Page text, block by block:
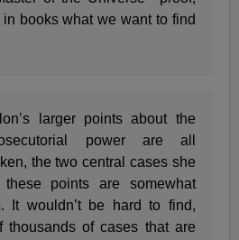
books what we want to find
larger points about the
power are all
the two central cases she
points are somewhat
It wouldn’t be hard to find,
thousands of cases that are